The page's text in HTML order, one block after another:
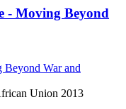
- Moving Beyond
Beyond War and